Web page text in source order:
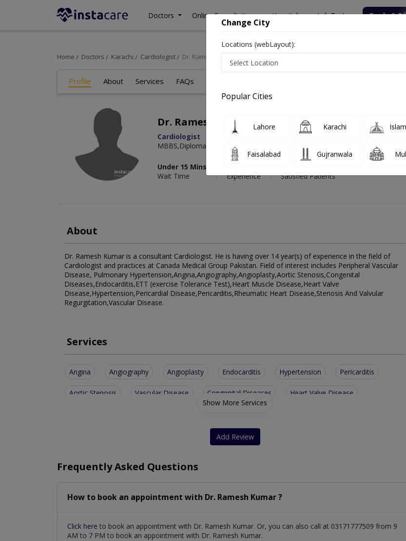
Doctors Online Consultation Hospitals Lab Tests Deals &
Home Doctors Karachi Cardiologist Dr. Ramesh Kumar
Profile About Services FAQs
Dr. Ramesh Kumar
Cardiologist
MBBS,Diploma Cardiology
Under 15 Mins
Wait Time
Experience
Satisfied Patients
About
Dr. Ramesh Kumar is a consultant Cardiologist. He is having over 14 year(s) of experience in the field of
Cardiologist and practices at Canada Medical Group Pakistan. Field of interest includes Peripheral Vascular
Disease, Pulmonary Hypertension,Angina,Angiography,Angioplasty,Aortic Stenosis,Congenital
Diseases,Endocarditis,ETT (exercise Tolerance Test),Heart Muscle Disease,Heart Valve
Disease,Hypertension,Pericardial Disease,Pericarditis,Rheumatic Heart Disease,Stenosis And Valvular
Regurgitation,Vascular Disease.
Services
Angina Angiography Angioplasty Endocarditis Hypertension Pericarditis
Aortic Stenosis Vascular Disease Congenital Diseases Heart Valve Disease
Peripheral Vascular Disease
Show More Services
Add Review
Frequently Asked Questions
How to book an appointment with Dr. Ramesh Kumar ?
Click here to book an appointment with Dr. Ramesh Kumar. Or, you can also call at 03171777509 from 9
AM to 7 PM to book an appointment with Dr. Ramesh Kumar.
Change City
Locations (webLayout):
Popular Cities
Lahore Karachi
Faisalabad Gujranwala